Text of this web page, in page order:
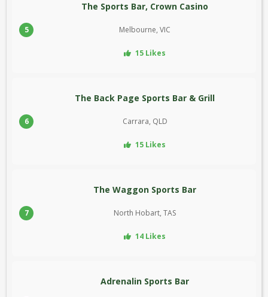
5
The Sports Bar, Crown Casino
Melbourne, VIC
15 Likes
6
The Back Page Sports Bar & Grill
Carrara, QLD
15 Likes
7
The Waggon Sports Bar
North Hobart, TAS
14 Likes
Adrenalin Sports Bar